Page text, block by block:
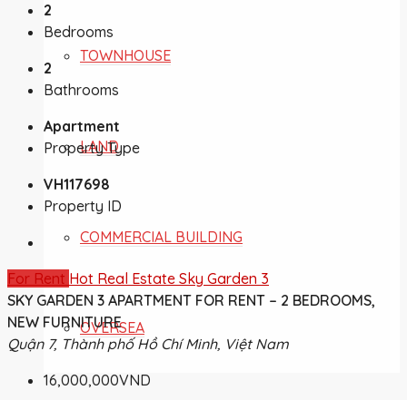
TOWNHOUSE
LAND
COMMERCIAL BUILDING
OVERSEA
2
Bedrooms
2
Bathrooms
Apartment
Property Type
VH117698
Property ID
For Rent Hot Real Estate Sky Garden 3
SKY GARDEN 3 APARTMENT FOR RENT – 2 BEDROOMS,
NEW FURNITURE
Quận 7, Thành phố Hồ Chí Minh, Việt Nam
16,000,000VND